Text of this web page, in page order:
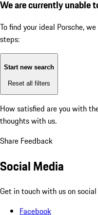
We are currently unable
To find your ideal Porsche,
steps:
Start new search
Reset all filters
How satisfied are you with
thoughts with us.
Share Feedback
Social Media
Get in touch with us on
Facebook